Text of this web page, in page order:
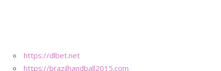
https://dlbet.net
https://brazilhandball2015.com